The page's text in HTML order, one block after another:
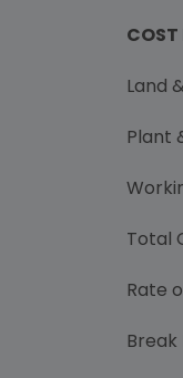
Land